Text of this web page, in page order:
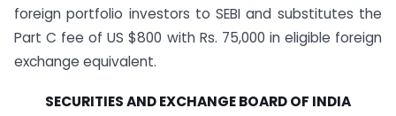
foreign portfolio investors to SEBI and substitutes the
Part C fee of US $800 with Rs. 75,000 in eligible foreign
exchange equivalent.
SECURITIES AND EXCHANGE BOARD OF INDIA